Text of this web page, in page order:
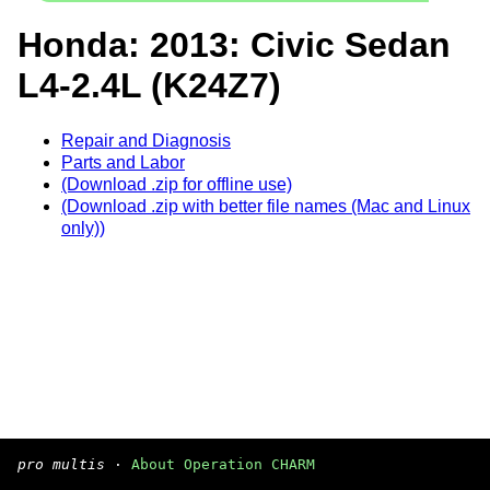
Honda: 2013: Civic Sedan
L4-2.4L (K24Z7)
Repair and Diagnosis
Parts and Labor
(Download .zip for offline use)
(Download .zip with better file names (Mac and Linux
only))
pro multis · About Operation CHARM